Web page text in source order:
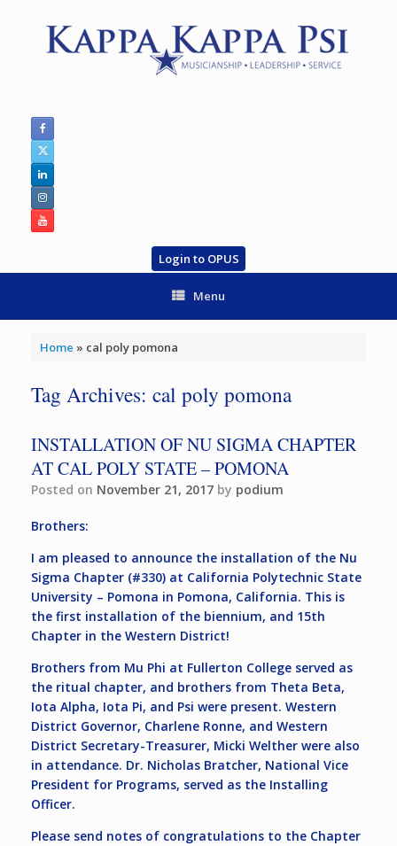
Login to OPUS
Menu
Home » cal poly pomona
Tag Archives: cal poly pomona
INSTALLATION OF NU SIGMA CHAPTER
AT CAL POLY STATE – POMONA
Posted on November 21, 2017 by podium
Brothers:
I am pleased to announce the installation of the Nu
Sigma Chapter (#330) at California Polytechnic State
University – Pomona in Pomona, California. This is
the first installation of the biennium, and 15th
Chapter in the Western District!
Brothers from Mu Phi at Fullerton College served as
the ritual chapter, and brothers from Theta Beta,
Iota Alpha, Iota Pi, and Psi were present. Western
District Governor, Charlene Ronne, and Western
District Secretary-Treasurer, Micki Welther were also
in attendance. Dr. Nicholas Bratcher, National Vice
President for Programs, served as the Installing
Officer.
Please send notes of congratulations to the Chapter